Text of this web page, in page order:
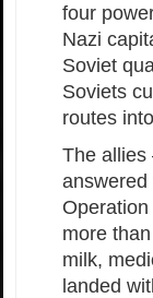
four
Nazi
Soviet
Soviets
routes
The
answered
more
milk,
landed